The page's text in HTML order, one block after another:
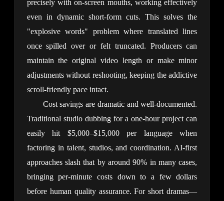
precisely with on-screen mouths, working effectively
even in dynamic short-form cuts. This solves the
"explosive words" problem where translated lines
once spilled over or felt truncated. Producers can
maintain the original video length or make minor
adjustments without reshooting, keeping the addictive
scroll-friendly pace intact.
Cost savings are dramatic and well-documented.
Traditional studio dubbing for a one-hour project can
easily hit $5,000–$15,000 per language when
factoring in talent, studios, and coordination. AI-first
approaches slash that by around 90% in many cases,
bringing per-minute costs down to a few dollars
before human quality assurance. For short dramas—